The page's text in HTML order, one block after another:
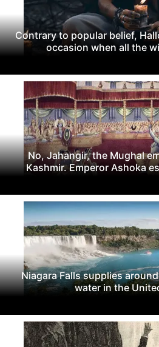
Contrary to popular belief,
occasion when all the
No, Jahangir, the Mughal
Kashmir. Emperor Ashoka
Niagara Falls supplies
water in the